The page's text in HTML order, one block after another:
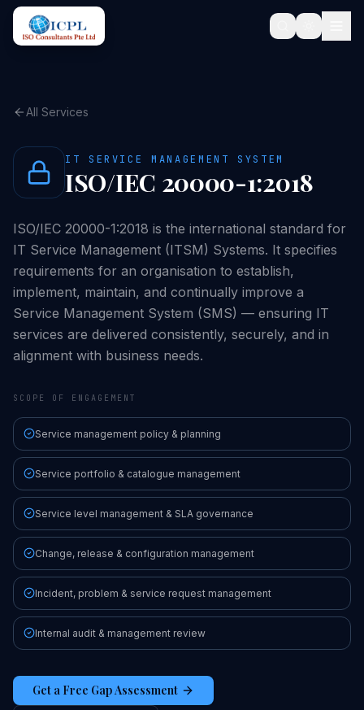
All Services
IT SERVICE MANAGEMENT SYSTEM
ISO/IEC 20000-1:2018
ISO/IEC 20000-1:2018 is the international standard for
IT Service Management (ITSM) Systems. It specifies
requirements for an organisation to establish,
implement, maintain, and continually improve a
Service Management System (SMS) — ensuring IT
services are delivered consistently, securely, and in
alignment with business needs.
SCOPE OF ENGAGEMENT
Service management policy & planning
Service portfolio & catalogue management
Service level management & SLA governance
Change, release & configuration management
Incident, problem & service request management
Internal audit & management review
Get a Free Gap Assessment